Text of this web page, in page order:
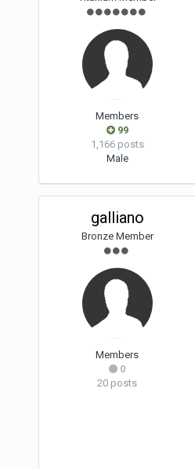
Members
99
1,166 posts
Male
galliano
Bronze Member
Members
0
20 posts